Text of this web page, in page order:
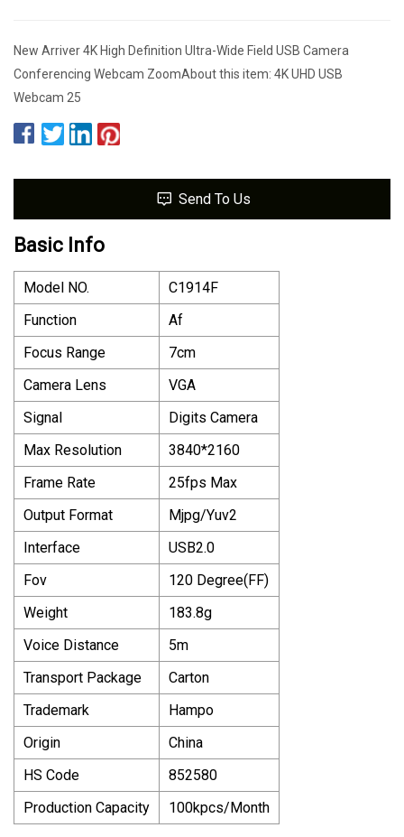
New Arriver 4K High Definition Ultra-Wide Field USB Camera
Conferencing Webcam ZoomAbout this item: 4K UHD USB
Webcam 25
Send To Us
Basic Info
Model NO.
C1914F
Function
Af
Focus Range
7cm
Camera Lens
VGA
Signal
Digits Camera
Max Resolution
3840*2160
Frame Rate
25fps Max
Output Format
Mjpg/Yuv2
Interface
USB2.0
Fov
120 Degree(FF)
Weight
183.8g
Voice Distance
5m
Transport Package
Carton
Trademark
Hampo
Origin
China
HS Code
852580
Production Capacity
100kpcs/Month